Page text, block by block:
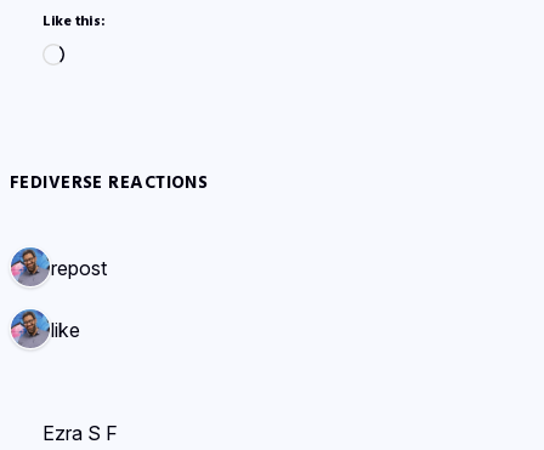
Like this:
Loading…
FEDIVERSE REACTIONS
1 repost
1 like
Ezra S F